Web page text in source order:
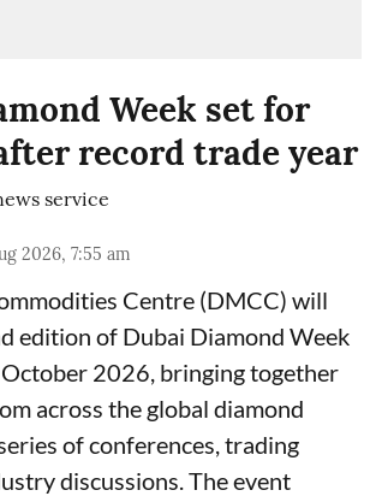
Week set for
record trade year
service
2026, 7:55 am
Centre (DMCC) will
edition of Dubai Diamond Week
2026, bringing together
across the global diamond
of conferences, trading
discussions. The event